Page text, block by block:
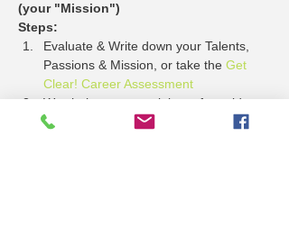
(your "Mission")
Steps:
Evaluate & Write down your Talents,
Passions & Mission, or take the Get
Clear! Career Assessment
Watch these entertaining + free video
stories about
What Employers Want